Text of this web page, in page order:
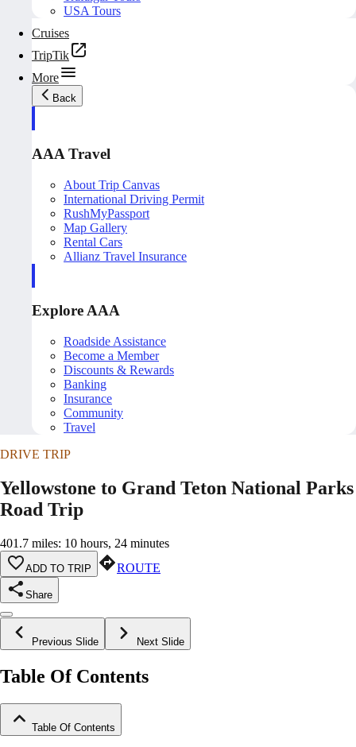
USA Tours
Cruises
TripTik
More
Back
AAA Travel
About Trip Canvas
International Driving Permit
RushMyPassport
Map Gallery
Rental Cars
Allianz Travel Insurance
Explore AAA
Roadside Assistance
Become a Member
Discounts & Rewards
Banking
Insurance
Community
Travel
DRIVE TRIP
Yellowstone to Grand Teton National Parks
Road Trip
401.7 miles: 10 hours, 24 minutes
ADD TO TRIP ROUTE
Share
Previous Slide Next Slide
Table Of Contents
Table Of Contents